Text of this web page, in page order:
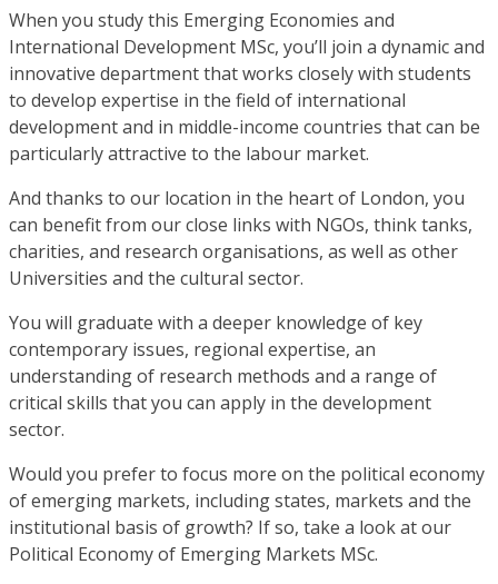
When you study this Emerging Economies and
International Development MSc, you’ll join a dynamic and
innovative department that works closely with students
to develop expertise in the field of international
development and in middle-income countries that can be
particularly attractive to the labour market.
And thanks to our location in the heart of London, you
can benefit from our close links with NGOs, think tanks,
charities, and research organisations, as well as other
Universities and the cultural sector.
You will graduate with a deeper knowledge of key
contemporary issues, regional expertise, an
understanding of research methods and a range of
critical skills that you can apply in the development
sector.
Would you prefer to focus more on the political economy
of emerging markets, including states, markets and the
institutional basis of growth? If so, take a look at our
Political Economy of Emerging Markets MSc.